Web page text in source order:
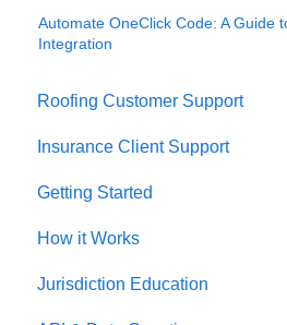
Automate OneClick Code: A Guide
Integration
Roofing Customer Support
Insurance Client Support
Getting Started
How it Works
Jurisdiction Education